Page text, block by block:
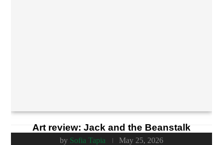
Art review: Jack and the Beanstalk
by Sofia Tapia May 25, 2026